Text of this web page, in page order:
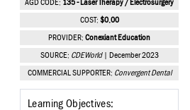
Vesper Institute
AGD CODE: 135 - Laser Therapy / Electrosurgery
COST: $0.00
PROVIDER: Conexiant Education
SOURCE: CDEWorld| December 2023
COMMERCIAL SUPPORTER: Convergent Dental
Learning Objectives: